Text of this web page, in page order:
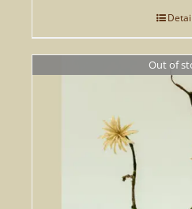
Out of